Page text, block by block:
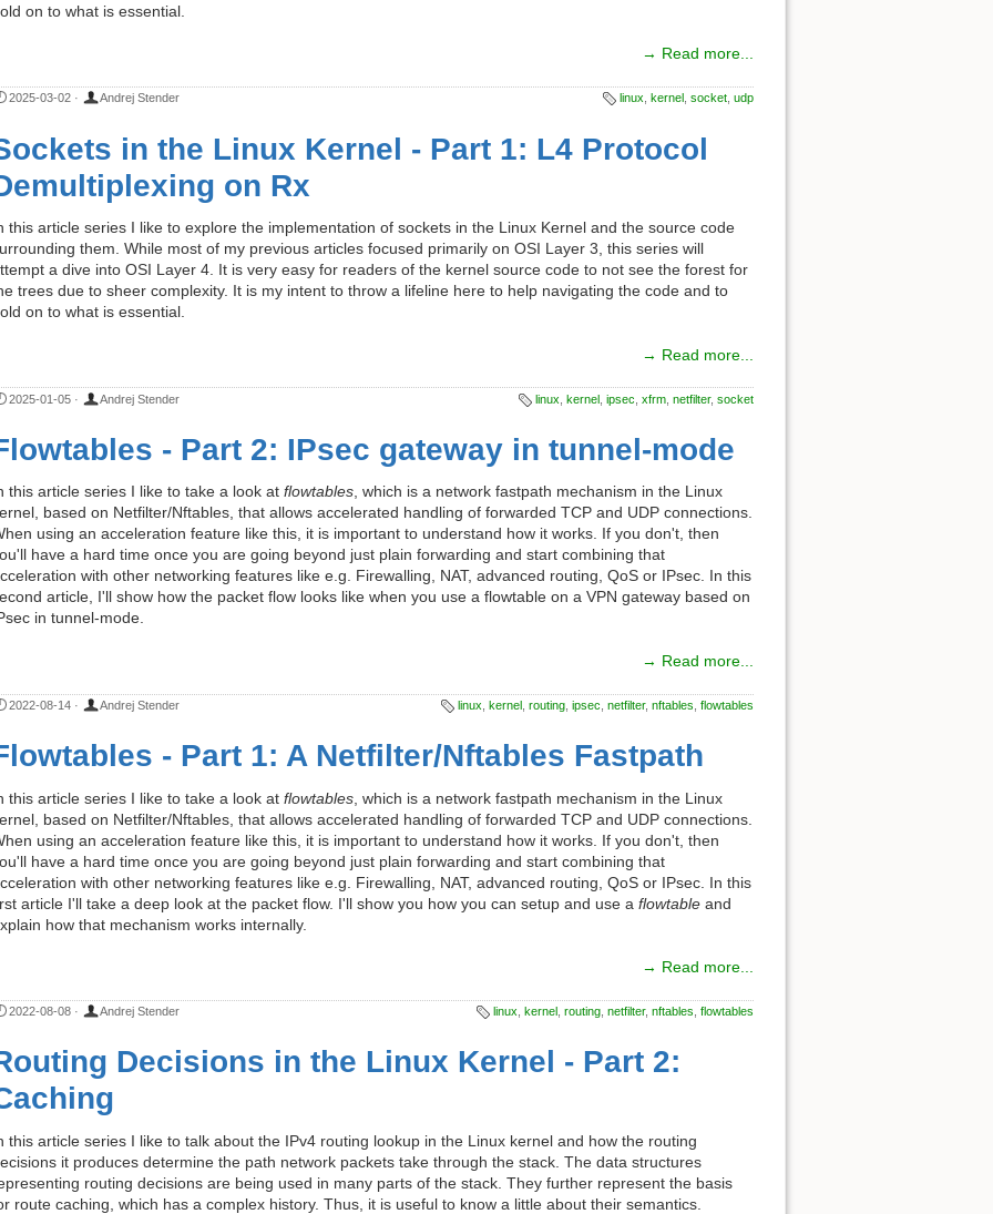
on to what is essential.
→ Read more...
2025-03-02 · Andrej Stender linux kernel socket udp
in the Linux Kernel - Part 1: L4 Protocol
on Rx
this article series I like to explore the implementation of sockets in the Linux Kernel and the source code
them. While most of my previous articles focused primarily on OSI Layer 3, this series will
a dive into OSI Layer 4. It is very easy for readers of the kernel source code to not see the forest for
trees due to sheer complexity. It is my intent to throw a lifeline here to help navigating the code and to
on to what is essential.
→ Read more...
2025-01-05 · Andrej Stender linux kernel ipsec xfrm netfilter, socket
- Part 2: IPsec gateway in tunnel-mode
this article series I like to take a look at flowtables, which is a network fastpath mechanism in the Linux
based on Netfilter/Nftables, that allows accelerated handling of forwarded TCP and UDP connections.
using an acceleration feature like this, it is important to understand how it works. If you don't, then
have a hard time once you are going beyond just plain forwarding and start combining that
with other networking features like e.g. Firewalling, NAT, advanced routing, QoS or IPsec. In this
article, I'll show how the packet flow looks like when you use a flowtable on a VPN gateway based on
in tunnel-mode.
→ Read more...
2022-08-14 · Andrej Stender linux kernel routing ipsec netfilter, nftables flowtables
- Part 1: A Netfilter/Nftables Fastpath
this article series I like to take a look at flowtables , which is a network fastpath mechanism in the Linux
based on Netfilter/Nftables, that allows accelerated handling of forwarded TCP and UDP connections.
using an acceleration feature like this, it is important to understand how it works. If you don't, then
have a hard time once you are going beyond just plain forwarding and start combining that
with other networking features like e.g. Firewalling, NAT, advanced routing, QoS or IPsec. In this
article I'll take a deep look at the packet flow. I'll show you how you can setup and use a flowtable and
how that mechanism works internally.
→ Read more...
2022-08-08 · Andrej Stender linux kernel routing netfilter, nftables flowtables
Decisions in the Linux Kernel - Part 2:
this article series I like to talk about the IPv4 routing lookup in the Linux kernel and how the routing
it produces determine the path network packets take through the stack. The data structures
routing decisions are being used in many parts of the stack. They further represent the basis
route caching, which has a complex history. Thus, it is useful to know a little about their semantics.